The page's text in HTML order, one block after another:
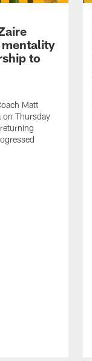
to
Matt
on Thursday